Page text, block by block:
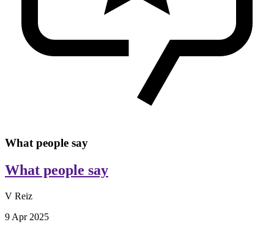
What people say
What people say
V Reiz
9 Apr 2025